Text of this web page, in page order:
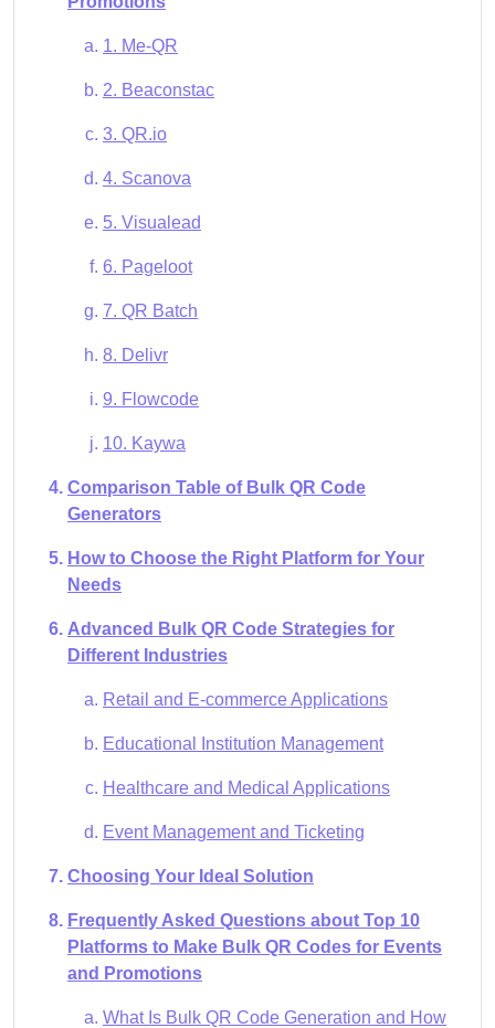
1. Me-QR
2. Beaconstac
3. QR.io
4. Scanova
5. Visualead
6. Pageloot
7. QR Batch
8. Delivr
9. Flowcode
10. Kaywa
Comparison Table of Bulk QR Code
Generators
How to Choose the Right Platform for Your
Needs
Advanced Bulk QR Code Strategies for
Different Industries
Retail and E-commerce Applications
Educational Institution Management
Healthcare and Medical Applications
Event Management and Ticketing
Choosing Your Ideal Solution
Frequently Asked Questions about Top 10
Platforms to Make Bulk QR Codes for Events
and Promotions
What Is Bulk QR Code Generation and How